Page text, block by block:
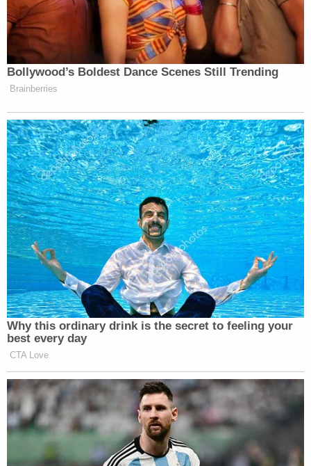
"Subsequent to his return from Iraq, Mr. Lewis
struggled to return to 'normal life' and turned to
narcotics to escape his demons," Dalton wrote.
"William Lewis failed himself and his country four
date that will live in infamy for the United States of
America, the same is true for Mr. Lewis' life. It was a
day that he became someone he did not recognize
for a cause that he had been misled to believe."
As Law&Crimepreviously reported, at least five
officers with the Metropolitan Police Department
were hit with the repellent that day. Two other
officers were hit when Lewis took aim a second
time. He hit an officer with a third deployment of
the bug spray, according tocriminal court filings.
his face and his eyes as a result of being sprayed,"
according to prosecutors. After he sprayed a third
time, Lewis threw the canister in the direction of
the cops, prosecutors say.